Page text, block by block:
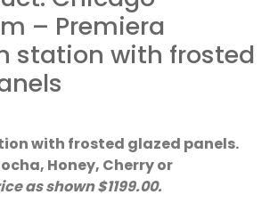
– Premiera
station with frosted
with frosted glazed panels.
Honey, Cherry or
as shown $1199.00.